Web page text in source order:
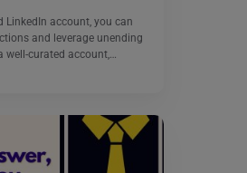
LinkedIn account, you can
and leverage unending
curated account,…